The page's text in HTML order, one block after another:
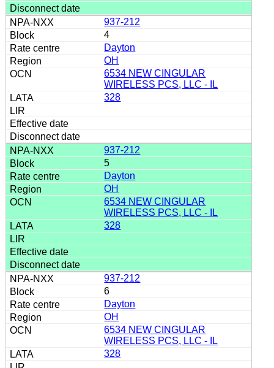
937-212
4
Dayton
OH
6534 NEW CINGULAR
WIRELESS PCS, LLC - IL
328
937-212
5
Dayton
OH
6534 NEW CINGULAR
WIRELESS PCS, LLC - IL
328
937-212
6
Dayton
OH
6534 NEW CINGULAR
WIRELESS PCS, LLC - IL
328